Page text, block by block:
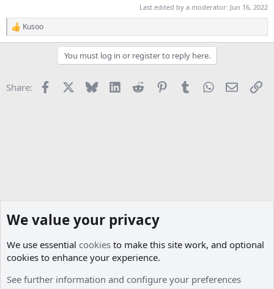
Last edited by a moderator: Jun 16, 2022
R
e
o
Kusoo
You must log in or register to reply here.
Share: Facebook Bluesky LinkedInReddit PinterestTumblrWhatsApp
Email
We value your privacy
We use essential cookies to make this site work, and optional
cookies to enhance your experience.
See further information and configure your preferences